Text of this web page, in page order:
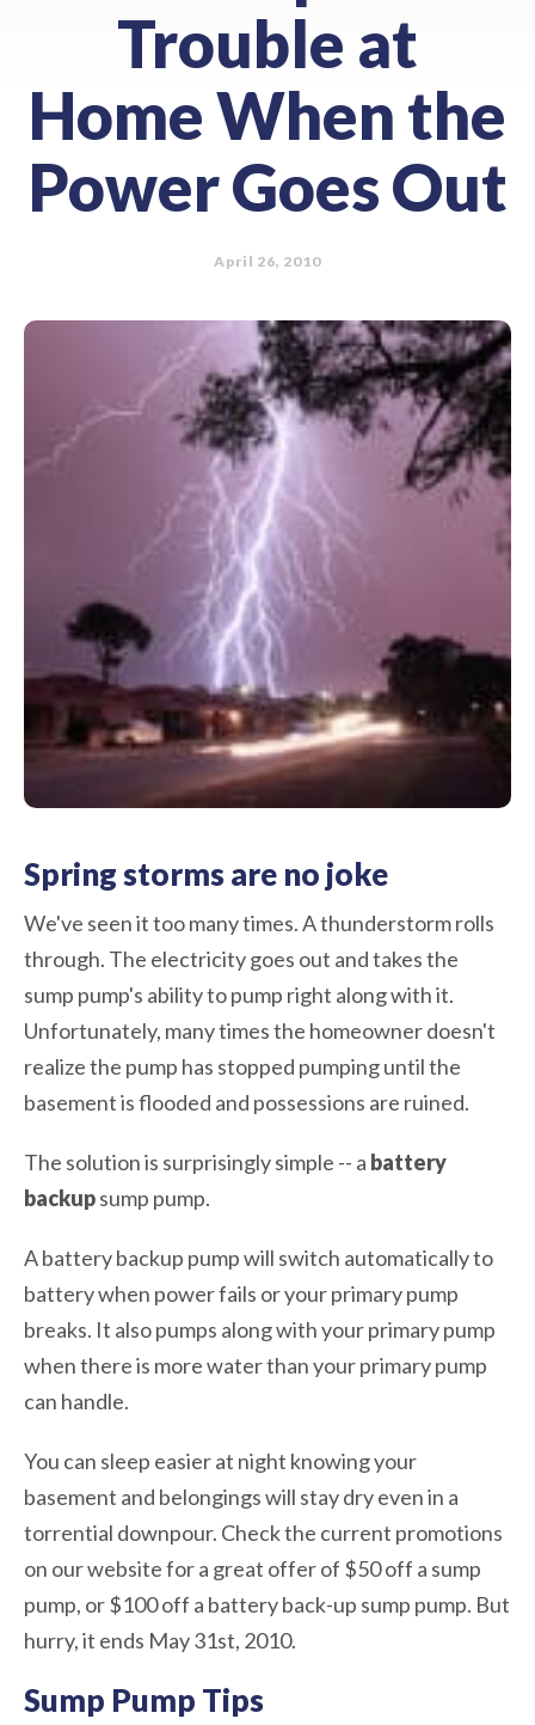
Trouble at
Home When the
Power Goes Out
April 26, 2010
Spring storms are no joke
We've seen it too many times. A thunderstorm rolls
through. The electricity goes out and takes the
sump pump's ability to pump right along with it.
Unfortunately, many times the homeowner doesn't
realize the pump has stopped pumping until the
basement is flooded and possessions are ruined.
The solution is surprisingly simple -- a battery
backupsump pump.
A battery backup pump will switch automatically to
battery when power fails or your primary pump
breaks. It also pumps along with your primary pump
when there is more water than your primary pump
can handle.
You can sleep easier at night knowing your
basement and belongings will stay dry even in a
torrential downpour. Check the current promotions
on our website for a great offer of $50 off a sump
pump, or $100 off a battery back-up sump pump. But
hurry, it ends May 31st, 2010.
Sump Pump Tips